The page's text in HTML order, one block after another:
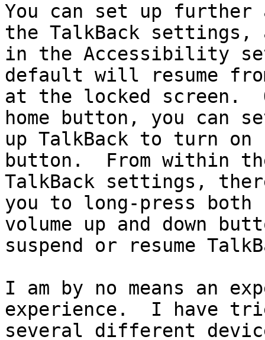
You can set up
the TalkBack settings,
in the Accessibility
default will resume
at the locked screen.
home button, you can
up TalkBack to turn
button.  From within
TalkBack settings,
you to long-press both
volume up and down
suspend or resume
I am by no means an
experience.  I have
several different